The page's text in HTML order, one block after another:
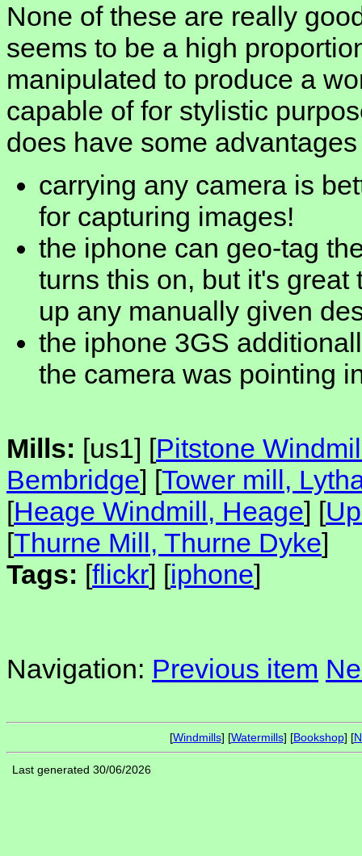
None of these are really
seems to be a high
manipulated to produce a
capable of for stylistic
does have some advantages
carrying any camera is
for capturing images!
the iphone can geo-tag
turns this on, but it's
up any manually given
the iphone 3GS
the camera was pointing
Mills: [us1] [Pitstone
Bembridge] [Tower mill,
[Heage Windmill, Heage] [
[Thurne Mill, Thurne Dyke]
Tags: [flickr] [iphone]
Navigation: Previous item
[Windmills] [Watermills] [Bookshop] [
Last generated 30/06/2026